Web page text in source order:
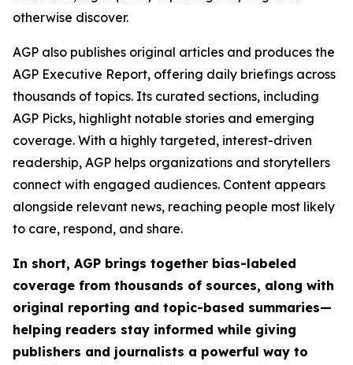
otherwise discover.
AGP also publishes original articles and produces the
AGP Executive Report, offering daily briefings across
thousands of topics. Its curated sections, including
AGP Picks, highlight notable stories and emerging
coverage. With a highly targeted, interest-driven
readership, AGP helps organizations and storytellers
connect with engaged audiences. Content appears
alongside relevant news, reaching people most likely
to care, respond, and share.
In short, AGP brings together bias-labeled
coverage from thousands of sources, along with
original reporting and topic-based summaries—
helping readers stay informed while giving
publishers and journalists a powerful way to